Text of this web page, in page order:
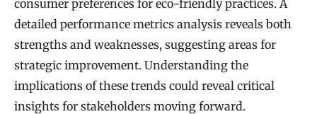
consumer preferences for eco-friendly practices. A
detailed performance metrics analysis reveals both
strengths and weaknesses, suggesting areas for
strategic improvement. Understanding the
implications of these trends could reveal critical
insights for stakeholders moving forward.